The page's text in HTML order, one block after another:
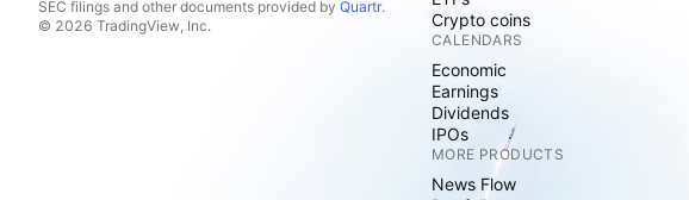
SEC filings and other documents provided by Quartr.
© 2026 TradingView, Inc.
Crypto coins
CALENDARS
Economic
Earnings
Dividends
IPOs
MORE PRODUCTS
News Flow